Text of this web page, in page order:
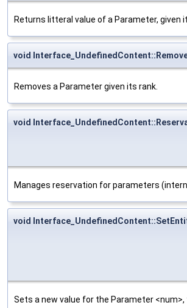
Returns litteral value of a Parameter, given
void
Removes a Parameter given its rank.
void
Manages reservation for parameters
void
Sets a new value for the Parameter